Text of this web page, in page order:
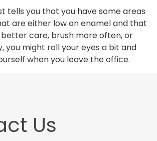
tells you that you have some areas
are either low on enamel and that
care, brush more often, or
you might roll your eyes a bit and
when you leave the office.
Us